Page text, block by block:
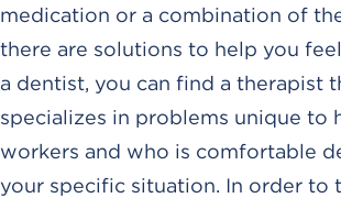
medication or a combination of
there are solutions to help you
a dentist, you can find a therapist
specializes in problems unique to
workers and who is comfortable
your specific situation. In order to